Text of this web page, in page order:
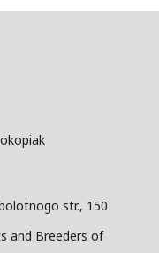
str., 150
and Breeders of